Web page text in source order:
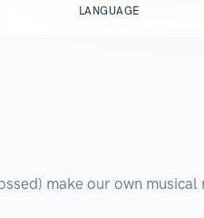
LANGUAGE
make our own